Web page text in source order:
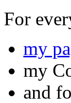
For
my
my
and